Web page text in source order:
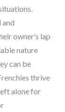
and
owner’s lap
nature
can be
thrive
alone for